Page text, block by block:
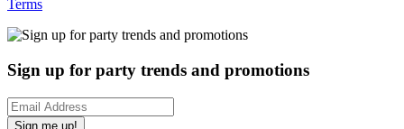
Terms
Sign up for party trends and promotions
Sign me up!